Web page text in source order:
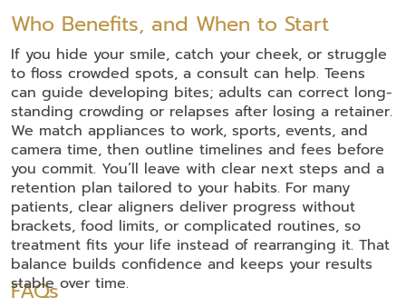
Who Benefits, and When to Start
If you hide your smile, catch your cheek, or struggle
to floss crowded spots, a consult can help. Teens
can guide developing bites; adults can correct long-
standing crowding or relapses after losing a retainer.
We match appliances to work, sports, events, and
camera time, then outline timelines and fees before
you commit. You’ll leave with clear next steps and a
retention plan tailored to your habits. For many
patients, clear aligners deliver progress without
brackets, food limits, or complicated routines, so
treatment fits your life instead of rearranging it. That
balance builds confidence and keeps your results
stable over time.
FAQs